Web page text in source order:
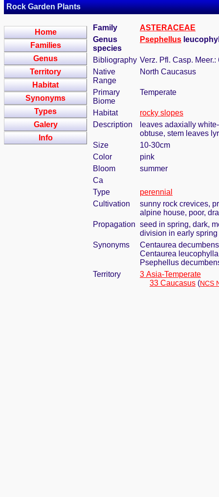
Rock Garden Plants
Home
Families
Genus
Territory
Habitat
Synonyms
Types
Galery
Info
Family
ASTERACEAE
Genus
species
Psephellus
Bibliography Verz. Pfl. Casp. Meer.:
Native
Range
North Caucasus
Primary
Biome
Temperate
Habitat
rocky slopes
Description
leaves adaxially
obtuse, stem leaves
Size
10-30cm
Color
pink
Bloom
summer
Ca
Type
perennial
Cultivation
sunny rock crevices,
alpine house, poor,
Propagation seed in spring, dark,
division in early
Synonyms
Centaurea
Centaurea
Psephellus
Territory
3 Asia-Temperate
33 Caucasus (NCS